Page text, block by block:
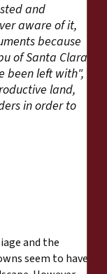
and
aware of it,
because
of Santa Clara
been left with",
land,
in order to
and the
seem to have